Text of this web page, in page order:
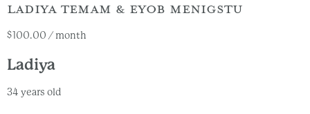
LADIYA TEMAM & EYOB MENIGSTU
$100.00 / month
Ladiya
34 years old